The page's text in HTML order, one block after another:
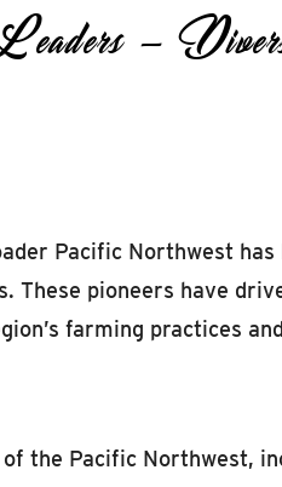
— Diverse
Pacific Northwest
These pioneers have
farming practices
the Pacific Northwest,